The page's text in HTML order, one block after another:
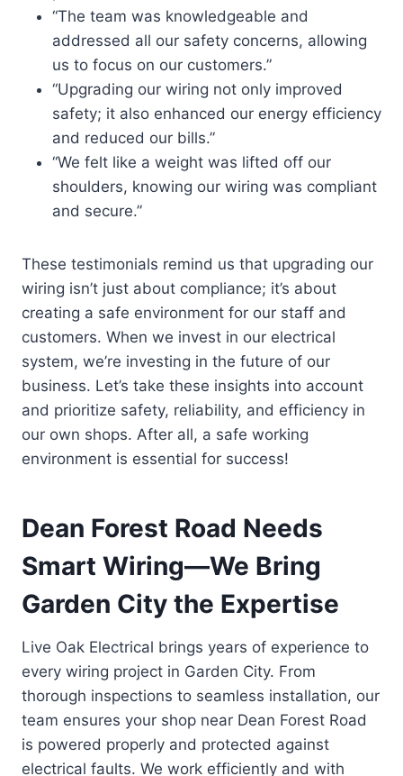
“The team was knowledgeable and
addressed all our safety concerns, allowing
us to focus on our customers.”
“Upgrading our wiring not only improved
safety; it also enhanced our energy efficiency
and reduced our bills.”
“We felt like a weight was lifted off our
shoulders, knowing our wiring was compliant
and secure.”
These testimonials remind us that upgrading our
wiring isn’t just about compliance; it’s about
creating a safe environment for our staff and
customers. When we invest in our electrical
system, we’re investing in the future of our
business. Let’s take these insights into account
and prioritize safety, reliability, and efficiency in
our own shops. After all, a safe working
environment is essential for success!
Dean Forest Road Needs
Smart Wiring—We Bring
Garden City the Expertise
Live Oak Electrical brings years of experience to
every wiring project in Garden City. From
thorough inspections to seamless installation, our
team ensures your shop near Dean Forest Road
is powered properly and protected against
electrical faults. We work efficiently and with